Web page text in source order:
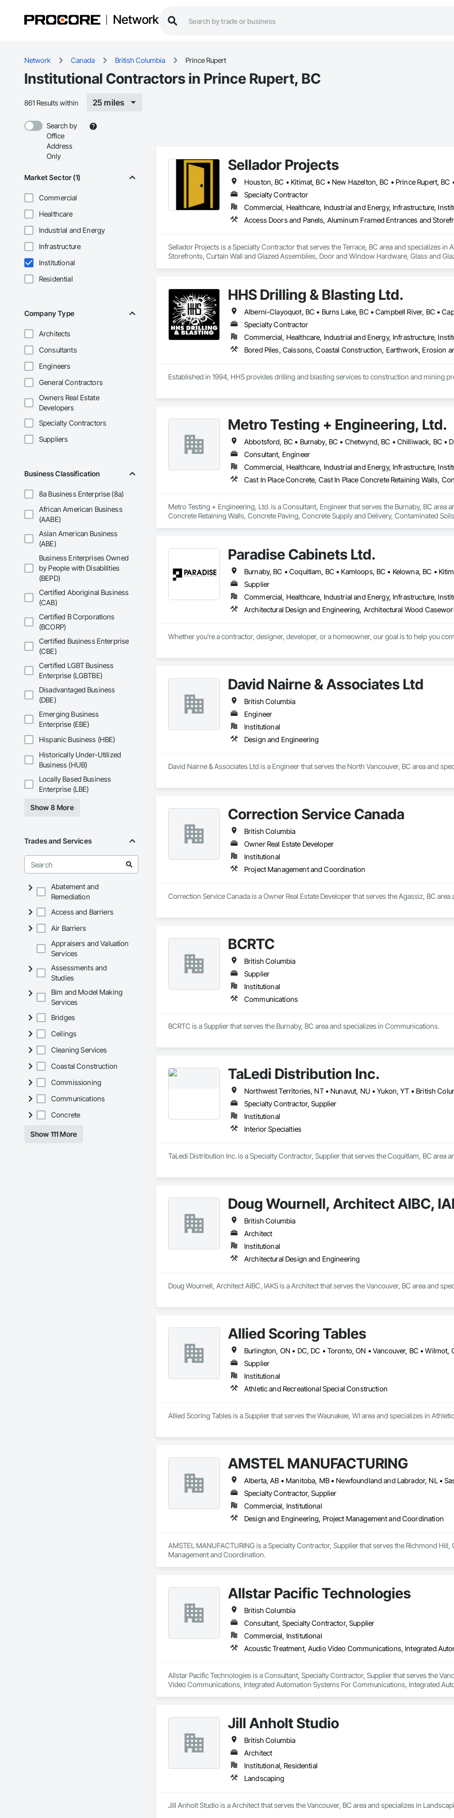
Network
Network Canada British Columbia Prince Rupert
Institutional Contractors in Prince Rupert, BC
861 Results within 25 miles
Search by
Office
Address
Only
Market Sector (1)
Commercial
Healthcare
Industrial and Energy
Infrastructure
Institutional
Residential
Company Type
Architects
Consultants
Engineers
General Contractors
Owners Real Estate
Developers
Specialty Contractors
Suppliers
Business Classification
8a Business Enterprise (8a)
African American Business
(AABE)
Asian American Business
(ABE)
Business Enterprises Owned
by People with Disabilities
(BEPD)
Certified Aboriginal Business
(CAB)
Certified B Corporations
(BCORP)
Certified Business Enterprise
(CBE)
Certified LGBT Business
Enterprise (LGBTBE)
Disadvantaged Business
(DBE)
Emerging Business
Enterprise (EBE)
Hispanic Business (HBE)
Historically Under-Utilized
Business (HUB)
Locally Based Business
Enterprise (LBE)
Show 8 More
Trades and Services
Abatement and
Remediation
Access and Barriers
Air Barriers
Appraisers and Valuation
Services
Assessments and
Studies
Bim and Model Making
Services
Bridges
Ceilings
Cleaning Services
Coastal Construction
Commissioning
Communications
Concrete
Show 111 More
Sellador Projects
Houston, BC • Kitimat, BC • New Hazelton, BC • Prince Rupert, BC
Specialty Contractor
Commercial, Healthcare, Industrial and Energy, Infrastructure,
Sellador Projects is a Specialty Contractor that serves the Terrace, BC area and specializes
Storefronts, Curtain Wall and Glazed Assemblies, Door and Window Hardware, Glass and
HHS Drilling & Blasting Ltd.
Specialty Contractor
Commercial, Healthcare, Industrial and Energy, Infrastructure,
Established in 1994, HHS provides drilling and blasting services to construction and mining
Metro Testing + Engineering, Ltd.
Consultant, Engineer
Commercial, Healthcare, Industrial and Energy, Infrastructure,
Metro Testing + Engineering, Ltd. is a Consultant, Engineer that serves the Burnaby, BC area
Concrete Retaining Walls, Concrete Paving, Concrete Supply and Delivery, Contaminated
Underpinning, Soil Stabilization, Temporary Environmental Controls, Temporary Erosion and
Paradise Cabinets Ltd.
Supplier
Commercial, Healthcare, Industrial and Energy, Infrastructure,
Whether you’re a contractor, designer, developer, or a homeowner, our goal is to help you
David Nairne & Associates Ltd
British Columbia
Engineer
Institutional
Design and Engineering
David Nairne & Associates Ltd is a Engineer that serves the North Vancouver, BC area and
Correction Service Canada
British Columbia
Owner Real Estate Developer
Institutional
Project Management and Coordination
Correction Service Canada is a Owner Real Estate Developer that serves the Agassiz, BC
BCRTC
British Columbia
Supplier
Institutional
Communications
BCRTC is a Supplier that serves the Burnaby, BC area and specializes in Communications.
TaLedi Distribution Inc.
Northwest Territories, NT • Nunavut, NU • Yukon, YT • British
Specialty Contractor, Supplier
Institutional
Interior Specialties
TaLedi Distribution Inc. is a Specialty Contractor, Supplier that serves the Coquitlam, BC area
Doug Wournell, Architect AIBC,
British Columbia
Architect
Institutional
Architectural Design and Engineering
Doug Wournell, Architect AIBC, IAKS is a Architect that serves the Vancouver, BC area and
Allied Scoring Tables
Supplier
Institutional
Athletic and Recreational Special Construction
Allied Scoring Tables is a Supplier that serves the Waunakee, WI area and specializes in
AMSTEL MANUFACTURING
Specialty Contractor, Supplier
Commercial, Institutional
Design and Engineering, Project Management and Coordination
AMSTEL MANUFACTURING is a Specialty Contractor, Supplier that serves the Richmond
Management and Coordination.
Allstar Pacific Technologies
British Columbia
Consultant, Specialty Contractor, Supplier
Commercial, Institutional
Allstar Pacific Technologies is a Consultant, Specialty Contractor, Supplier that serves the
Video Communications, Integrated Automation Systems For Communications, Integrated
Jill Anholt Studio
British Columbia
Architect
Institutional, Residential
Landscaping
Jill Anholt Studio is a Architect that serves the Vancouver, BC area and specializes in